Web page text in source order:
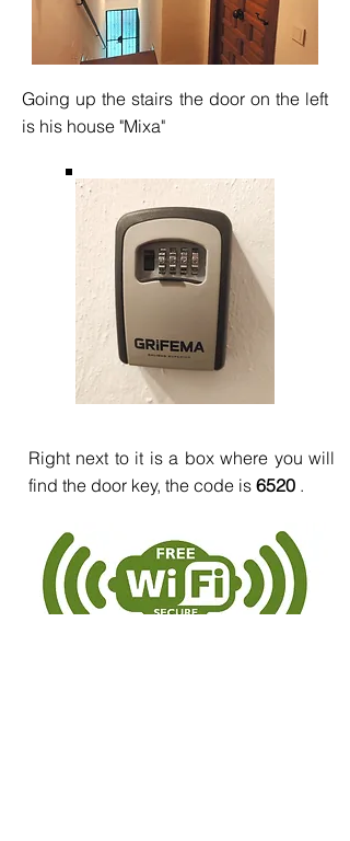
Going up the stairs the door on the left
is his house "Mixa"
Right next to it is a box where you will
find the door key, the code is 6520 .